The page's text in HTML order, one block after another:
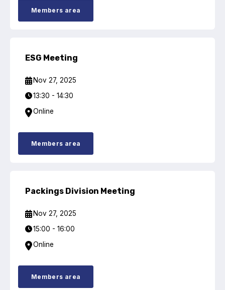
Members area
ESG Meeting
Nov 27, 2025
13:30 - 14:30
Online
Members area
Packings Division Meeting
Nov 27, 2025
15:00 - 16:00
Online
Members area